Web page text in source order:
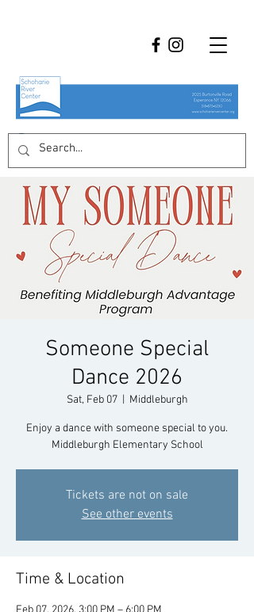
Someone Special
Dance 2026
Sat, Feb 07
  |
Middleburgh
Enjoy a dance with someone special to you.
Middleburgh Elementary School
Tickets are not on sale
See other events
Time & Location